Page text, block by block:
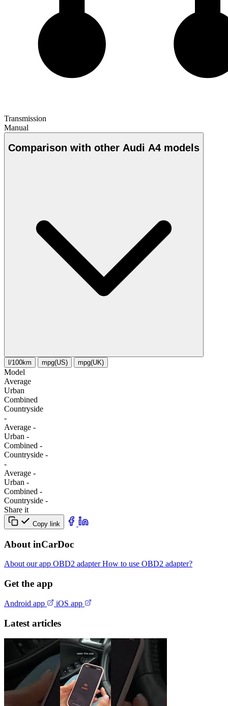
Transmission
Manual
Comparison with other Audi A4 models
l/100km mpg(US) mpg(UK)
Model
Average
Urban
Combined
Сountryside
-
Average -
Urban -
Combined -
Сountryside -
-
Average -
Urban -
Combined -
Сountryside -
Share it
Copy link
About inCarDoc
About our app OBD2 adapterHow to use OBD2 adapter?
Get the app
Android app iOS app
Latest articles